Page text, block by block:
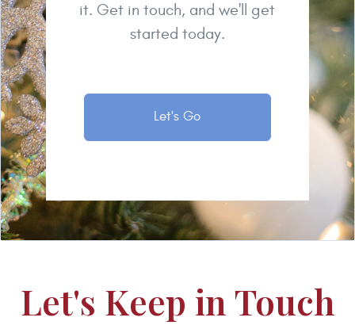
it. Get in touch, and we'll get
started today.
Let's Go
Let's Keep in Touch